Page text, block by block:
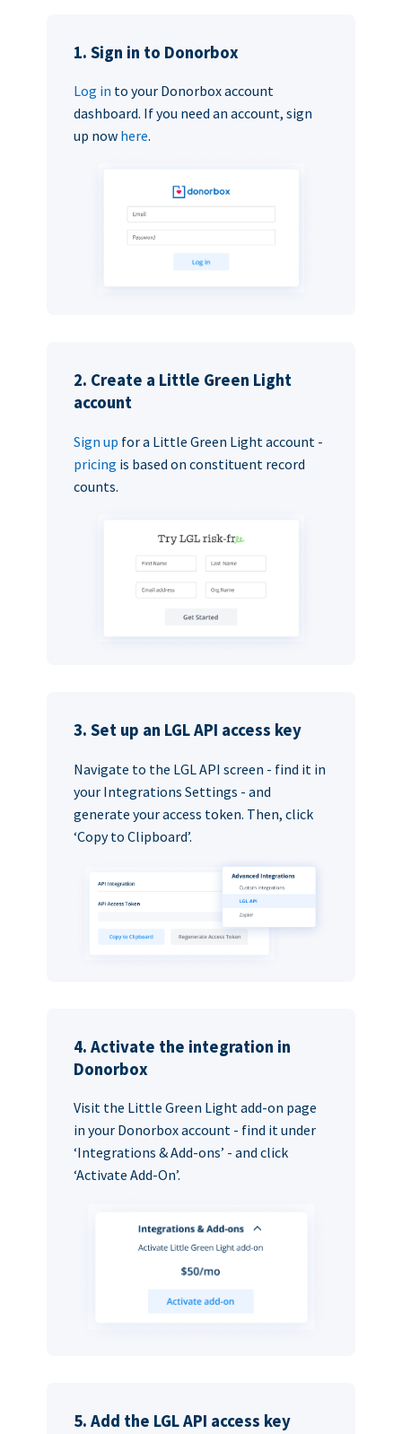
1. Sign in to Donorbox
Log in to your Donorbox account
dashboard. If you need an account, sign
up now here.
2. Create a Little Green Light
account
Sign up for a Little Green Light account -
pricing is based on constituent record
counts.
3. Set up an LGL API access key
Navigate to the LGL API screen - find it in
your Integrations Settings - and
generate your access token. Then, click
‘Copy to Clipboard’.
4. Activate the integration in
Donorbox
Visit the Little Green Light add-on page
in your Donorbox account - find it under
‘Integrations & Add-ons’ - and click
‘Activate Add-On’.
5. Add the LGL API access key